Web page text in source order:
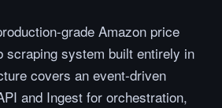
grade Amazon price
scraping system built entirely in
covers an event-driven
and Ingest for orchestration,